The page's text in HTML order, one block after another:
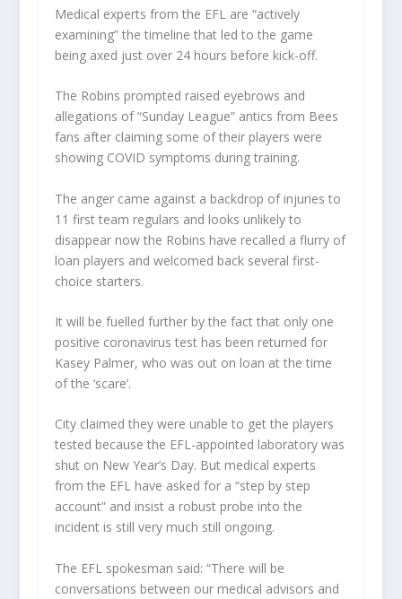
Medical experts from the EFL are “actively
examining” the timeline that led to the game
being axed just over 24 hours before kick-off.
The Robins prompted raised eyebrows and
allegations of “Sunday League” antics from Bees
fans after claiming some of their players were
showing COVID symptoms during training.
The anger came against a backdrop of injuries to
11 first team regulars and looks unlikely to
disappear now the Robins have recalled a flurry of
loan players and welcomed back several first-
choice starters.
It will be fuelled further by the fact that only one
positive coronavirus test has been returned for
Kasey Palmer, who was out on loan at the time
of the ‘scare’.
City claimed they were unable to get the players
tested because the EFL-appointed laboratory was
shut on New Year’s Day. But medical experts
from the EFL have asked for a “step by step
account” and insist a robust probe into the
incident is still very much still ongoing.
The EFL spokesman said: “There will be
conversations between our medical advisors and